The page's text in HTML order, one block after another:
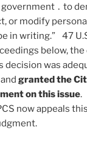
․ to
or modify
in writing.” 47
below,
decision was
granted the
on this issue.
now appeals